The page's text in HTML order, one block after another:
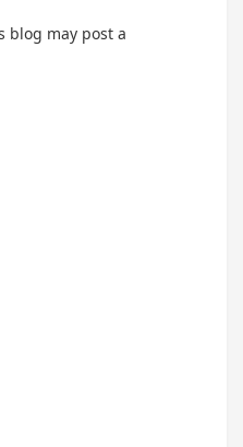
blog may post a